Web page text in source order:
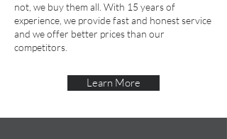
not, we buy them all. With 15 years of
experience, we provide fast and honest service
and we offer better prices than our
competitors.
Learn More